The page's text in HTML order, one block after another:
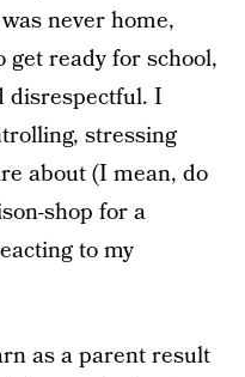
never home,
get ready for school,
disrespectful. I
stressing
about (I mean, do
shop for a
to my
as a parent result